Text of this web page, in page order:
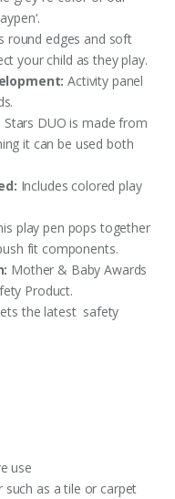
round edges and soft
your child as they play.
Activity panel
Stars DUO is made from
it can be used both
Includes colored play
play pen pops together
fit components.
Mother & Baby Awards
Product.
the latest safety
use
as a tile or carpet